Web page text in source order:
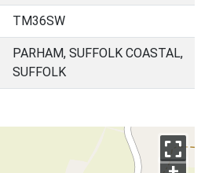
TM36SW
PARHAM, SUFFOLK COASTAL,
SUFFOLK